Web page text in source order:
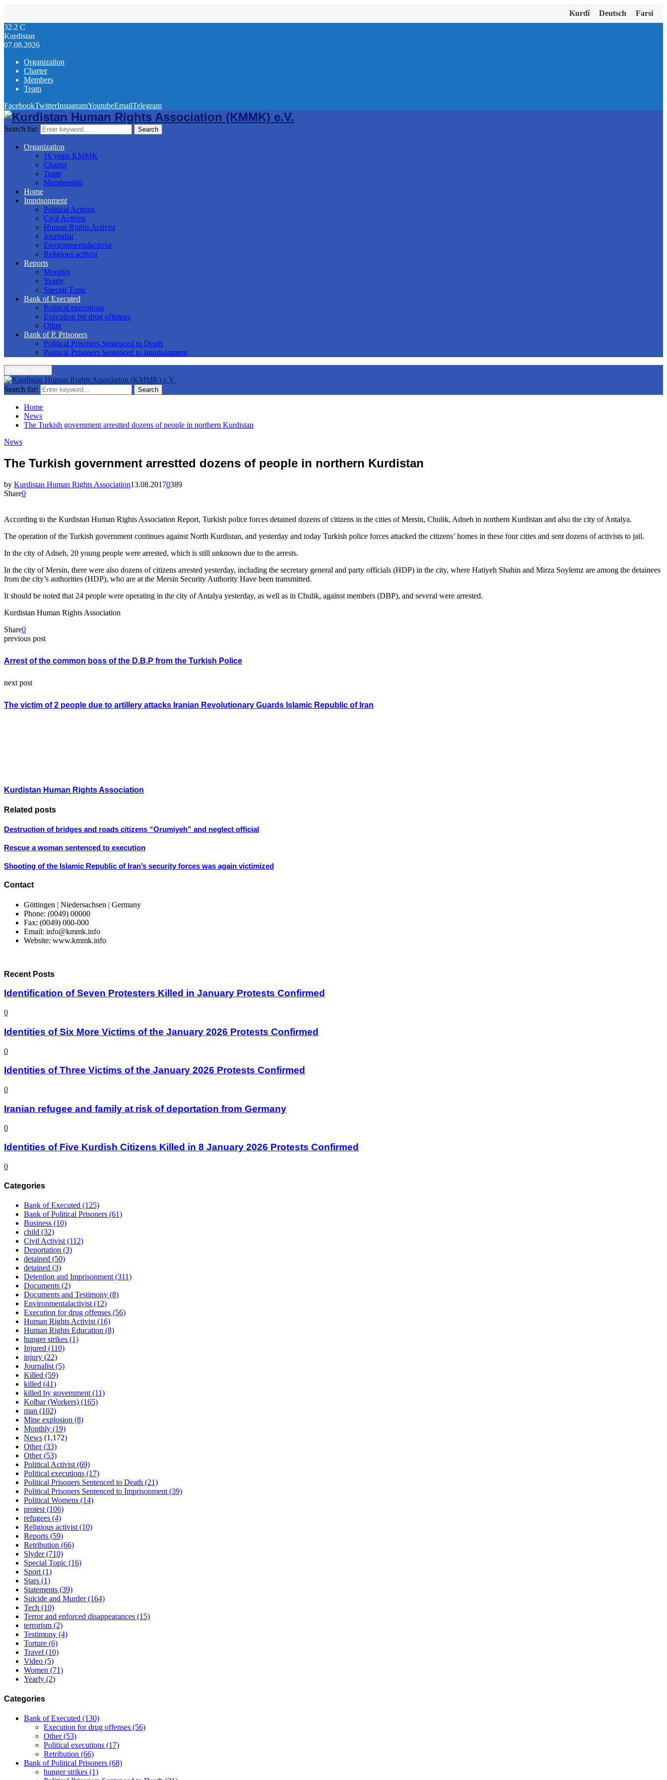
Kurdî Deutsch
Farsi
32.2 C
Kurdistan
07.08.2026
Organization
Charter
Members
Team
FacebookTwitterInstagramYoutubeEmailTelegram
Search for: Search
Organization
16 years KMMK
Charter
Team
Membership
Home
Imprisonment
Political Activist
Civil Activist
Human Rights Activist
Journalist
Environmentalactivist
Religious activist
Reports
Monthly
Yearly
Special Topic
Bank of Executed
Political executions
Execution for drug offenses
Other
Bank of P. Prisoners
Political Prisoners Sentenced to Death
Political Prisoners Sentenced to Imprisonment
Search for: Search
Home
News
The Turkish government arrestted dozens of people in northern Kurdistan
News
The Turkish government arrestted dozens of people in northern Kurdistan
by Kurdistan Human Rights Association13.08.20170389
Share0
According to the Kurdistan Human Rights Association Report, Turkish police forces detained dozens of citizens in the cities of Mersin, Chulik, Adneh in northern Kurdistan and also the city of Antalya.
The operation of the Turkish government continues against North Kurdistan, and yesterday and today Turkish police forces attacked the citizens’ homes in these four cities and sent dozens of activists to jail.
In the city of Adneh, 20 young people were arrested, which is still unknown due to the arrests.
In the city of Mersin, there were also dozens of citizens arrested yesterday, including the secretary general and party officials (HDP) in the city, where Hatiyeh Shahin and Mirza Soylemz are among the detainees
from the city’s authorities (HDP), who are at the Mersin Security Authority Have been transmitted.
It should be noted that 24 people were operating in the city of Antalya yesterday, as well as in Chulik, against members (DBP), and several were arrested.
Kurdistan Human Rights Association
Share0
previous post
Arrest of the common boss of the D.B.P from the Turkish Police
next post
The victim of 2 people due to artillery attacks Iranian Revolutionary Guards Islamic Republic of Iran
Kurdistan Human Rights Association
Related posts
Destruction of bridges and roads citizens “Orumiyeh” and neglect official
Rescue a woman sentenced to execution
Shooting of the Islamic Republic of Iran’s security forces was again victimized
Contact
Göttingen | Niedersachsen | Germany
Phone: (0049) 00000
Fax: (0049) 000-000
Email: info@kmmk.info
Website: www.kmmk.info
Recent Posts
Identification of Seven Protesters Killed in January Protests Confirmed
0
Identities of Six More Victims of the January 2026 Protests Confirmed
0
Identities of Three Victims of the January 2026 Protests Confirmed
0
Iranian refugee and family at risk of deportation from Germany
0
Identities of Five Kurdish Citizens Killed in 8 January 2026 Protests Confirmed
0
Categories
Bank of Executed (125)
Bank of Political Prisoners (61)
Business (10)
child (32)
Civil Activist(112)
Deportation (3)
detained (50)
detained (3)
Detention and Imprisonment(311)
Documents (2)
Documents and Testimony (8)
Environmentalactivist(12)
Execution for drug offenses (56)
Human Rights Activist(16)
Human Rights Education (8)
hunger strikes (1)
Injured (110)
injury (22)
Journalist(5)
Killed (59)
killed (41)
killed by government(11)
Kolbar (Workers) (165)
man (102)
Mine explosion (8)
Monthly (19)
News (1,172)
Other(33)
Other(53)
Political Activist(69)
Political executions (17)
Political Prisoners Sentenced to Death (21)
Political Prisoners Sentenced to Imprisonment(39)
Political Womens (14)
protest(106)
refugees (4)
Religious activist(10)
Reports (59)
Retribution (66)
Slyder(710)
Special Topic (16)
Sport(1)
Stars (1)
Statements (39)
Suicide and Murder(164)
Tech (10)
Terror and enforced disappearances (15)
terrorism (2)
Testimony (4)
Torture (6)
Travel (10)
Video (5)
Women (71)
Yearly (2)
Categories
Bank of Executed (130)
Execution for drug offenses (56)
Other(53)
Political executions (17)
Retribution (66)
Bank of Political Prisoners (68)
hunger strikes (1)